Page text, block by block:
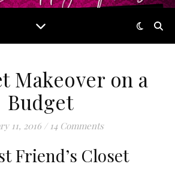
Makeover on a
Budget
11, 2016 / 14 Comments
Friend’s Closet